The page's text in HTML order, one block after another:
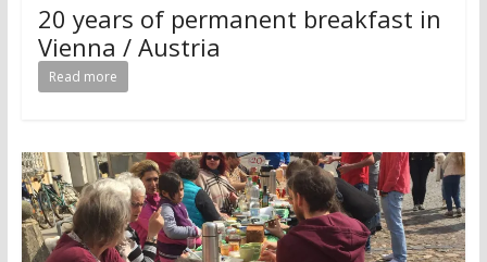
20 years of permanent breakfast in
Vienna / Austria
Read more